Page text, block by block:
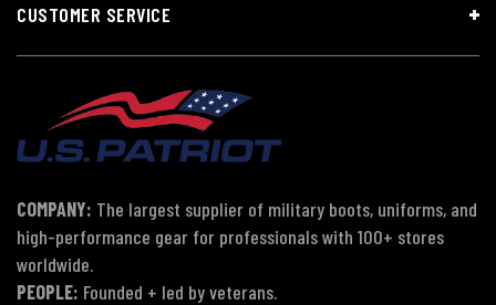
CUSTOMER SERVICE
COMPANY: The largest supplier of military boots, uniforms, and
high-performance gear for professionals with 100+ stores
worldwide.
PEOPLE: Founded + led by veterans.